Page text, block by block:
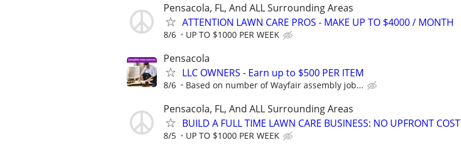
Pensacola, FL, And ALL Surrounding Areas
ATTENTION LAWN CARE PROS - MAKE UP TO $4000 / MONTH
8/6 UP TO $1000 PER WEEK
Pensacola
LLC OWNERS - Earn up to $500 PER ITEM
8/6 Based on number of Wayfair assembly job...
Pensacola, FL, And ALL Surrounding Areas
BUILD A FULL TIME LAWN CARE BUSINESS: NO UPFRONT COST
8/5 UP TO $1000 PER WEEK